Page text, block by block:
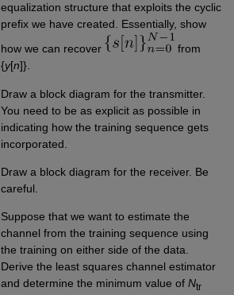
equalization structure that exploits the cyclic
prefix we have created. Essentially, show
how we can recover
from
{y[n]}.
Draw a block diagram for the transmitter.
You need to be as explicit as possible in
indicating how the training sequence gets
incorporated.
Draw a block diagram for the receiver. Be
careful.
Suppose that we want to estimate the
channel from the training sequence using
the training on either side of the data.
Derive the least squares channel estimator
and determine the minimum value of Ntr